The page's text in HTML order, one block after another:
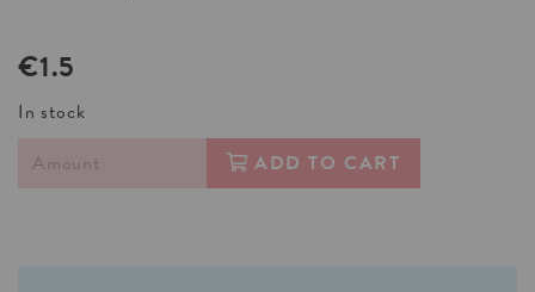
€1.5
In stock
ADD TO CART